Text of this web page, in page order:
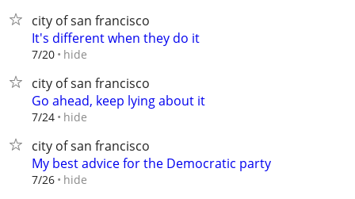
city of san francisco
It's different when they do it
7/20 hide
city of san francisco
Go ahead, keep lying about it
7/24 hide
city of san francisco
My best advice for the Democratic party
7/26 hide